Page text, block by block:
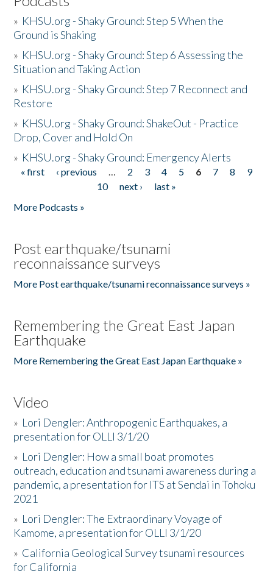
» KHSU.org - Shaky Ground: Step 5 When the
Ground is Shaking
» KHSU.org - Shaky Ground: Step 6 Assessing the
Situation and Taking Action
» KHSU.org - Shaky Ground: Step 7 Reconnect and
Restore
» KHSU.org - Shaky Ground: ShakeOut - Practice
Drop, Cover and Hold On
» KHSU.org - Shaky Ground: Emergency Alerts
Pages
« first ‹ previous … 2 3 4 5 6 7 8
9
10
next ›
last »
More Podcasts »
Post earthquake/tsunami
reconnaissance surveys
More Post earthquake/tsunami reconnaissance surveys »
Remembering the Great East Japan
Earthquake
More Remembering the Great East Japan Earthquake »
Video
» Lori Dengler: Anthropogenic Earthquakes, a
presentation for OLLI 3/1/20
» Lori Dengler: How a small boat promotes
outreach, education and tsunami awareness during a
pandemic, a presentation for ITS at Sendai in Tohoku
2021
» Lori Dengler: The Extraordinary Voyage of
Kamome, a presentation for OLLI 3/1/20
» California Geological Survey tsunami resources
for California